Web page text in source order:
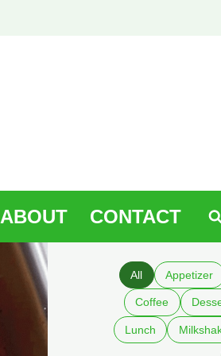
ABOUT CONTACT
All Appetizer
Coffee
Lunch